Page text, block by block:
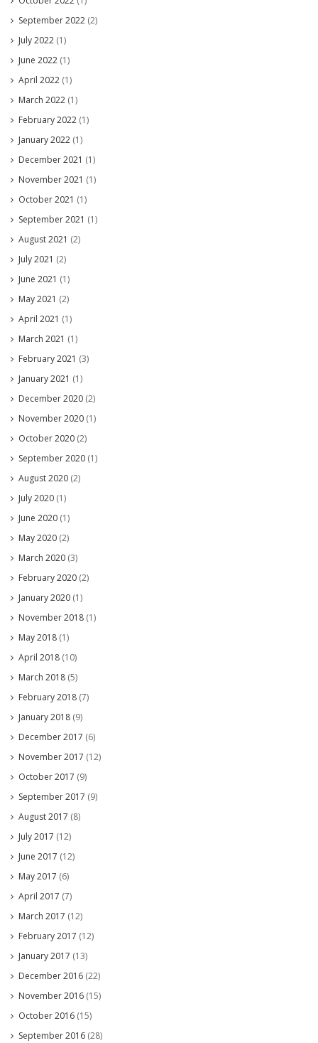
September 2022 (2)
July 2022 (1)
June 2022 (1)
April 2022 (1)
March 2022 (1)
February 2022 (1)
January 2022 (1)
December 2021 (1)
November 2021 (1)
October 2021 (1)
September 2021 (1)
August 2021 (2)
July 2021 (2)
June 2021 (1)
May 2021 (2)
April 2021 (1)
March 2021 (1)
February 2021 (3)
January 2021 (1)
December 2020 (2)
November 2020 (1)
October 2020 (2)
September 2020 (1)
August 2020 (2)
July 2020 (1)
June 2020 (1)
May 2020 (2)
March 2020 (3)
February 2020 (2)
January 2020 (1)
November 2018 (1)
May 2018 (1)
April 2018 (10)
March 2018 (5)
February 2018 (7)
January 2018 (9)
December 2017 (6)
November 2017 (12)
October 2017 (9)
September 2017 (9)
August 2017 (8)
July 2017 (12)
June 2017 (12)
May 2017 (6)
April 2017 (7)
March 2017 (12)
February 2017 (12)
January 2017 (13)
December 2016 (22)
November 2016 (15)
October 2016 (15)
September 2016 (28)